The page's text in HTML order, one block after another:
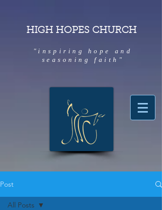
HIGH HOPES CHURCH
"inspiring hope and
seasoning faith"
Post
All Posts